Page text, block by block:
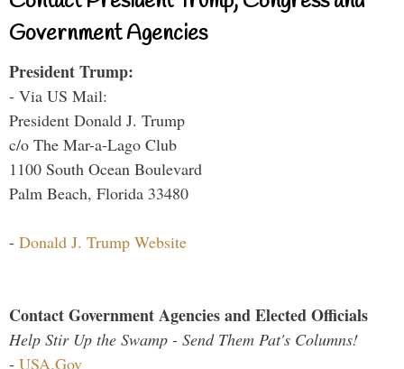
Government Agencies
President Trump:
- Via US Mail:
President Donald J. Trump
c/o The Mar-a-Lago Club
1100 South Ocean Boulevard
Palm Beach, Florida 33480
- Donald J. Trump Website
Contact Government Agencies and Elected Officials
Help Stir Up the Swamp - Send Them Pat's Columns!
- USA.Gov